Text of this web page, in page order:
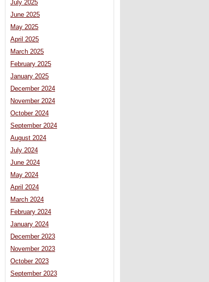
July 2025
June 2025
May 2025
April 2025
March 2025
February 2025
January 2025
December 2024
November 2024
October 2024
September 2024
August 2024
July 2024
June 2024
May 2024
April 2024
March 2024
February 2024
January 2024
December 2023
November 2023
October 2023
September 2023